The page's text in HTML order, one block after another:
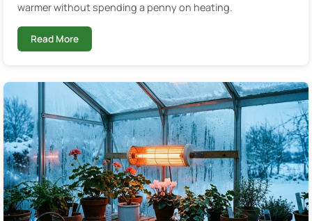
warmer without spending a penny on heating.
Read More